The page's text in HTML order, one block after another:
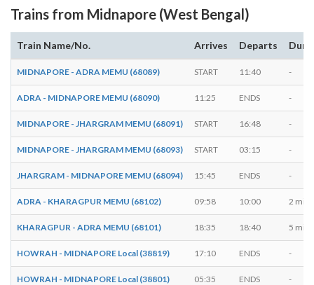
Trains from Midnapore (West Bengal)
Train Name/No. Arrives Departs
MIDNAPORE - ADRA MEMU (68089) START 11:40 -
ADRA - MIDNAPORE MEMU (68090) 11:25 ENDS -
MIDNAPORE - JHARGRAM MEMU (68091) START 16:48 -
MIDNAPORE - JHARGRAM MEMU (68093) START 03:15 -
JHARGRAM - MIDNAPORE MEMU (68094) 15:45 ENDS -
ADRA - KHARAGPUR MEMU (68102) 09:58 10:00 2 mins
KHARAGPUR - ADRA MEMU (68101) 18:35 18:40 5 mins
HOWRAH - MIDNAPORE Local (38819) 17:10 ENDS -
HOWRAH - MIDNAPORE Local (38801) 05:35 ENDS -